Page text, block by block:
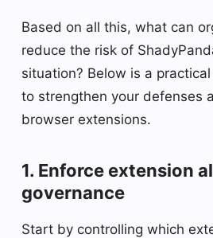
Based on all this, what can
reduce the risk of
situation? Below is a
to strengthen your defenses
browser extensions.
1. Enforce extension
governance
Start by controlling which